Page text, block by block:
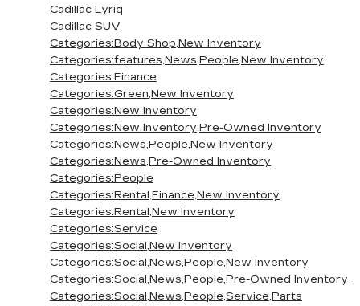
Cadillac Lyriq
Cadillac SUV
Categories:Body Shop,New Inventory
Categories:features,News,People,New Inventory
Categories:Finance
Categories:Green,New Inventory
Categories:New Inventory
Categories:New Inventory,Pre-Owned Inventory
Categories:News,People,New Inventory
Categories:News,Pre-Owned Inventory
Categories:People
Categories:Rental,Finance,New Inventory
Categories:Rental,New Inventory
Categories:Service
Categories:Social,New Inventory
Categories:Social,News,People,New Inventory
Categories:Social,News,People,Pre-Owned Inventory
Categories:Social,News,People,Service,Parts